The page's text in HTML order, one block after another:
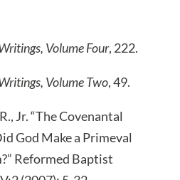
Volume Four, 222.
Volume Two, 49.
Jr. “The Covenantal
God Make a Primeval
Reformed Baptist